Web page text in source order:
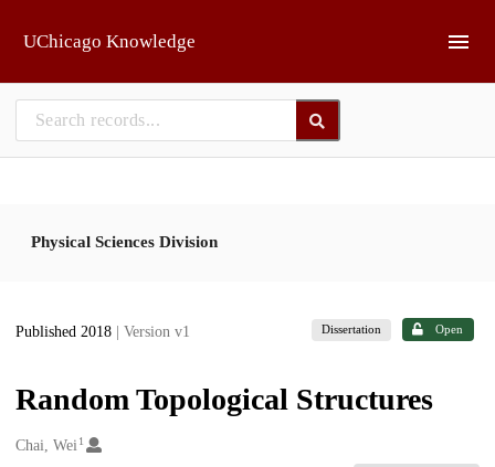
UChicago Knowledge
Physical Sciences Division
Published 2018 | Version v1 Dissertation Open
Random Topological Structures
Creators
Chai, Wei 1